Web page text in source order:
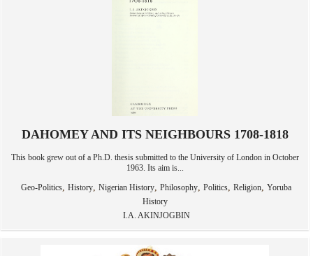
DAHOMEY AND ITS NEIGHBOURS 1708-1818
This book grew out of a Ph.D. thesis submitted to the University of London in October
1963. Its aim is...
Geo-Politics, History, Nigerian History, Philosophy, Politics, Religion, Yoruba
History
I.A. AKINJOGBIN